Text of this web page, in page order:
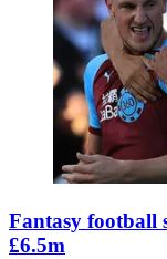
Fantasy football
£6.5m